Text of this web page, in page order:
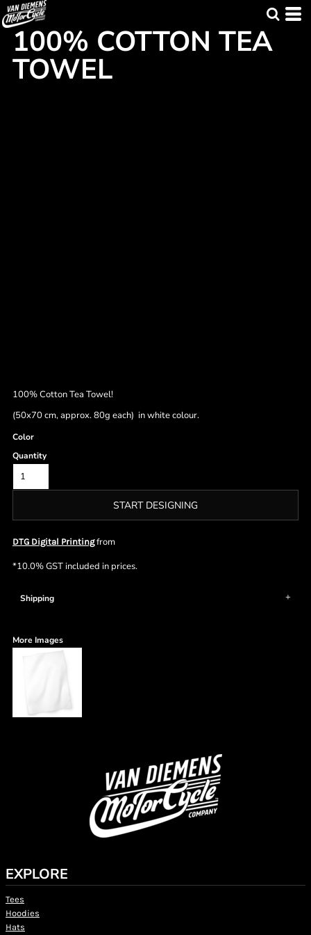
100% COTTON TEA
TOWEL
100% Cotton Tea Towel!
(50x70 cm, approx. 80g each) in white colour.
Color
Quantity
START DESIGNING
DTG Digital Printingfrom
*10.0% GST included in prices.
Shipping
More Images
EXPLORE
Tees
Hoodies
Hats